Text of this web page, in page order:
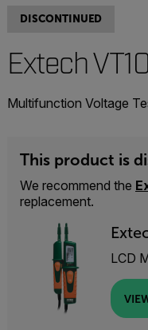
DISCONTINUED
Extech VT10
Multifunction Voltage
This product is
We recommend the
replacement.
LCD